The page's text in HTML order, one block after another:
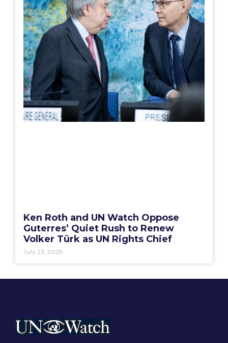
Ken Roth and UN Watch Oppose
Guterres’ Quiet Rush to Renew
Volker Türk as UN Rights Chief
July 23, 2026